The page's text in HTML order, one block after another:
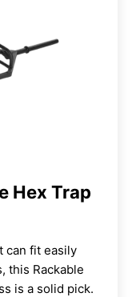
Hex Trap
can fit easily
this Rackable
is a solid pick.